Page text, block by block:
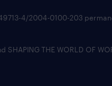
4/2004-0100-203
SHAPING THE WORLD OF